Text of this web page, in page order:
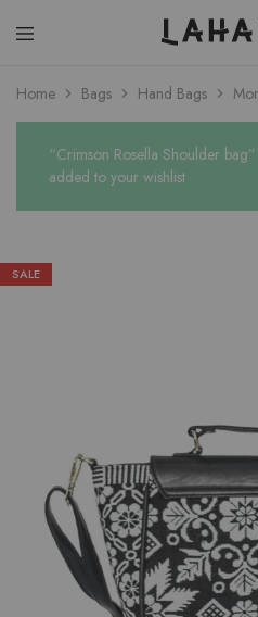
Home Bags Hand Bags
“Crimson Rosella Shoulder
added to your wishlist
SALE